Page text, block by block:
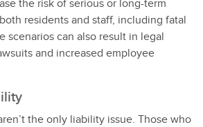
the risk of serious or long-term
residents and staff, including fatal
scenarios can also result in legal
and increased employee
the only liability issue. Those who